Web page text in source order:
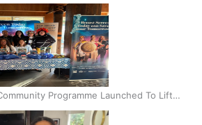
care
Programme Launched To Lift
Rates